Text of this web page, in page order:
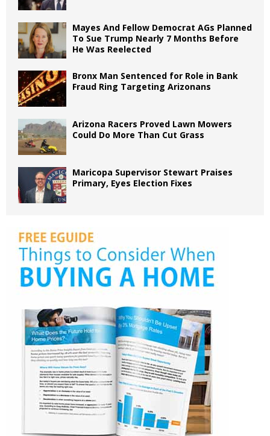
Mayes And Fellow Democrat AGs Planned
To Sue Trump Nearly 7 Months Before
He Was Reelected
Bronx Man Sentenced for Role in Bank
Fraud Ring Targeting Arizonans
Arizona Racers Proved Lawn Mowers
Could Do More Than Cut Grass
Maricopa Supervisor Stewart Praises
Primary, Eyes Election Fixes